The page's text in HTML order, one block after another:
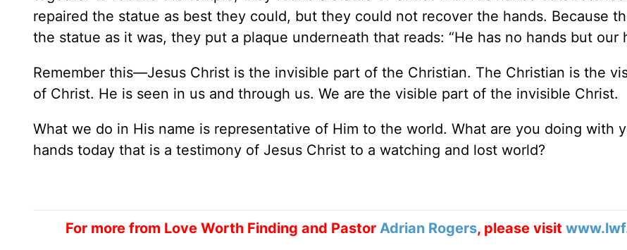
repaired the statue as best they could, but they could not recover the hands. Because
the statue as it was, they put a plaque underneath that reads: “He has no hands but our
Remember this—Jesus Christ is the invisible part of the Christian. The Christian is the
of Christ. He is seen in us and through us. We are the visible part of the invisible Christ.
What we do in His name is representative of Him to the world. What are you doing with
hands today that is a testimony of Jesus Christ to a watching and lost world?
For more from Love Worth Finding and Pastor Adrian Rogers, please visit